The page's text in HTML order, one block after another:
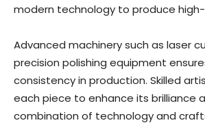
modern technology to produce
Advanced machinery such as laser
precision polishing equipment
consistency in production. Skilled
each piece to enhance its brilliance
combination of technology and